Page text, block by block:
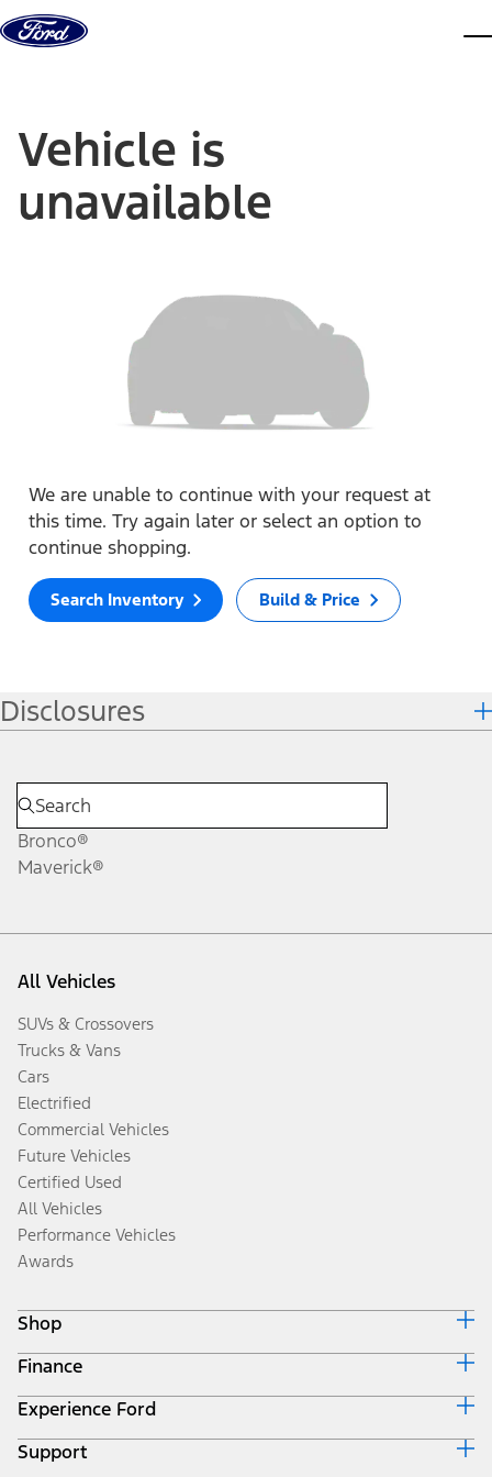
Skip to content
Vehicle is
unavailable
We are unable to continue with your request at
this time. Try again later or select an option to
continue shopping.
Search Inventory Build & Price
Disclosures
Bronco®
Maverick®
All Vehicles
SUVs & Crossovers
Trucks & Vans
Cars
Electrified
Commercial Vehicles
Future Vehicles
Certified Used
All Vehicles
Performance Vehicles
Awards
Shop
Build & Price
Search Inventory
Get a Quote
Trade-In Value
Finance
Ford Credit Home
Why Ford Credit
Finance Options
Experience Ford
Corporate
Support